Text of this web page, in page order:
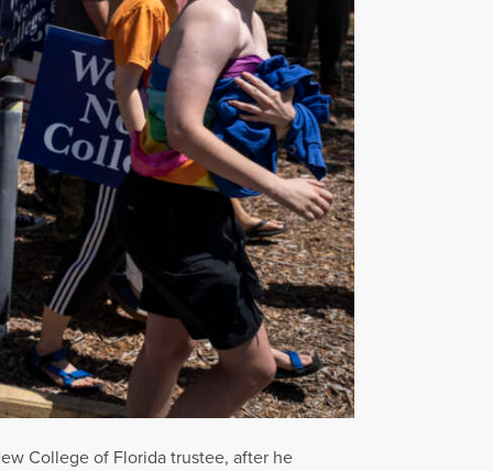
College of Florida trustee, after he